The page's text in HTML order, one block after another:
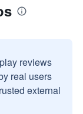
reviews
real users
external